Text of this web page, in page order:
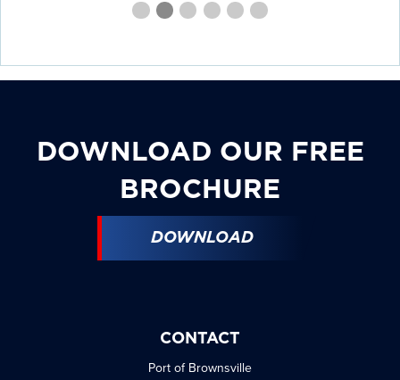
FirstSecond
Current
ThirdFourthFourthFourth
DOWNLOAD OUR FREE
BROCHURE
DOWNLOAD
CONTACT
Port of Brownsville